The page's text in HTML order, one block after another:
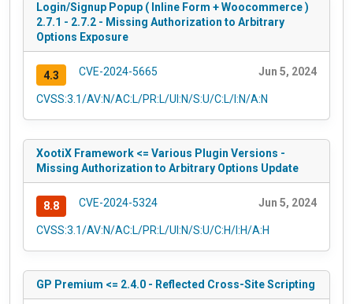
Login/Signup Popup ( Inline Form + Woocommerce )
2.7.1 - 2.7.2 - Missing Authorization to Arbitrary
Options Exposure
4.3 CVE-2024-5665 Jun 5, 2024
CVSS:3.1/AV:N/AC:L/PR:L/UI:N/S:U/C:L/I:N/A:N
XootiX Framework <= Various Plugin Versions -
Missing Authorization to Arbitrary Options Update
8.8 CVE-2024-5324 Jun 5, 2024
CVSS:3.1/AV:N/AC:L/PR:L/UI:N/S:U/C:H/I:H/A:H
GP Premium <= 2.4.0 - Reflected Cross-Site Scripting